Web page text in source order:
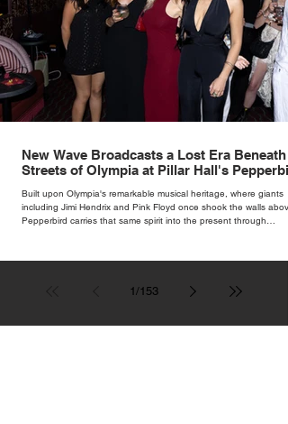
New Wave Broadcasts a Lost Era Beneath
Streets of Olympia at Pillar Hall's
Built upon Olympia's remarkable musical heritage, where giants
including Jimi Hendrix and Pink Floyd once shook the walls
Pepperbird carries that same spirit into the present through
1/153